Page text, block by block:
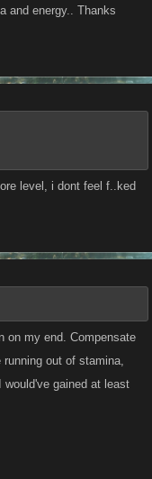
and energy.. Thanks
level, i dont feel f..ked
on my end. Compensate
out of stamina,
gained at least